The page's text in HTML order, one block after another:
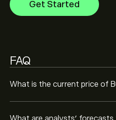
Get Started
FAQ
What is the current price of